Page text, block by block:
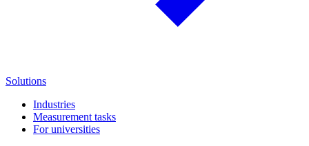
Solutions
Industries
Measurement tasks
For universities